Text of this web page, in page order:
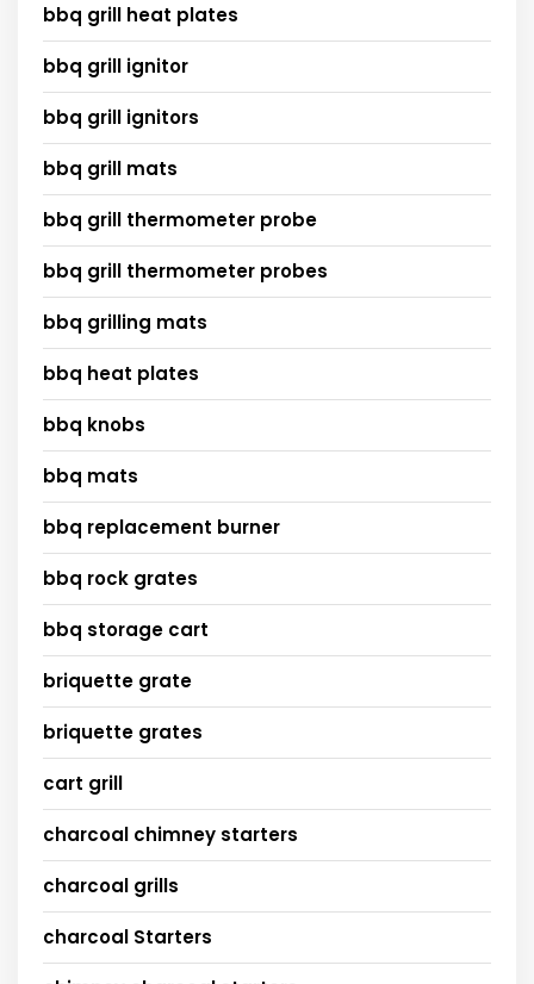
bbq grill heat plates
bbq grill ignitor
bbq grill ignitors
bbq grill mats
bbq grill thermometer probe
bbq grill thermometer probes
bbq grilling mats
bbq heat plates
bbq knobs
bbq mats
bbq replacement burner
bbq rock grates
bbq storage cart
briquette grate
briquette grates
cart grill
charcoal chimney starters
charcoal grills
charcoal Starters